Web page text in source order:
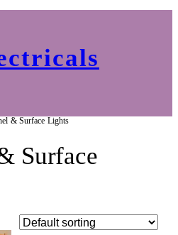
& Surface Lights
Surface